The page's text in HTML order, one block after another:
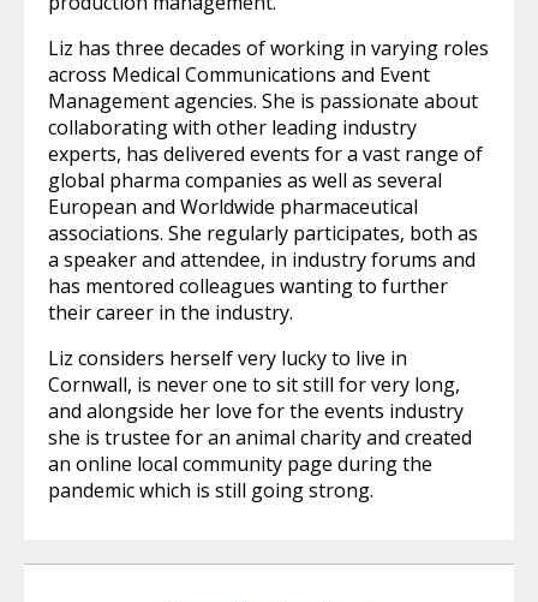
Liz has three decades of working in varying roles
across Medical Communications and Event
Management agencies. She is passionate about
collaborating with other leading industry
experts, has delivered events for a vast range of
global pharma companies as well as several
European and Worldwide pharmaceutical
associations. She regularly participates, both as
a speaker and attendee, in industry forums and
has mentored colleagues wanting to further
their career in the industry.
Liz considers herself very lucky to live in
Cornwall, is never one to sit still for very long,
and alongside her love for the events industry
she is trustee for an animal charity and created
an online local community page during the
pandemic which is still going strong.